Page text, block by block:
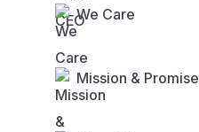
We Care
Mission & Promise